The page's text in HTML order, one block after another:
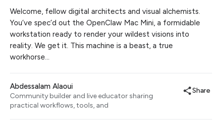
Welcome, fellow digital architects and visual alchemists.
You’ve spec’d out the OpenClaw Mac Mini, a formidable
workstation ready to render your wildest visions into
reality. We get it. This machine is a beast, a true
workhorse…
Abdessalam Alaoui
Community builder and live educator sharing
practical workflows, tools, and
Share